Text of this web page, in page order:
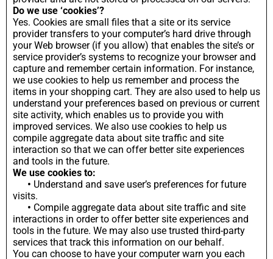
Do we use ‘cookies’?
Yes. Cookies are small files that a site or its service
provider transfers to your computer’s hard drive through
your Web browser (if you allow) that enables the site’s or
service provider’s systems to recognize your browser and
capture and remember certain information. For instance,
we use cookies to help us remember and process the
items in your shopping cart. They are also used to help us
understand your preferences based on previous or current
site activity, which enables us to provide you with
improved services. We also use cookies to help us
compile aggregate data about site traffic and site
interaction so that we can offer better site experiences
and tools in the future.
We use cookies to:
• Understand and save user’s preferences for future
visits.
• Compile aggregate data about site traffic and site
interactions in order to offer better site experiences and
tools in the future. We may also use trusted third-party
services that track this information on our behalf.
You can choose to have your computer warn you each